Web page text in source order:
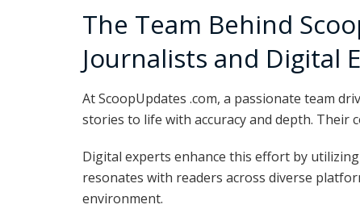
The Team Behind
Journalists and Digital
At ScoopUpdates .com, a passionate team
stories to life with accuracy and depth. Their
Digital experts enhance this effort by
resonates with readers across diverse
environment.